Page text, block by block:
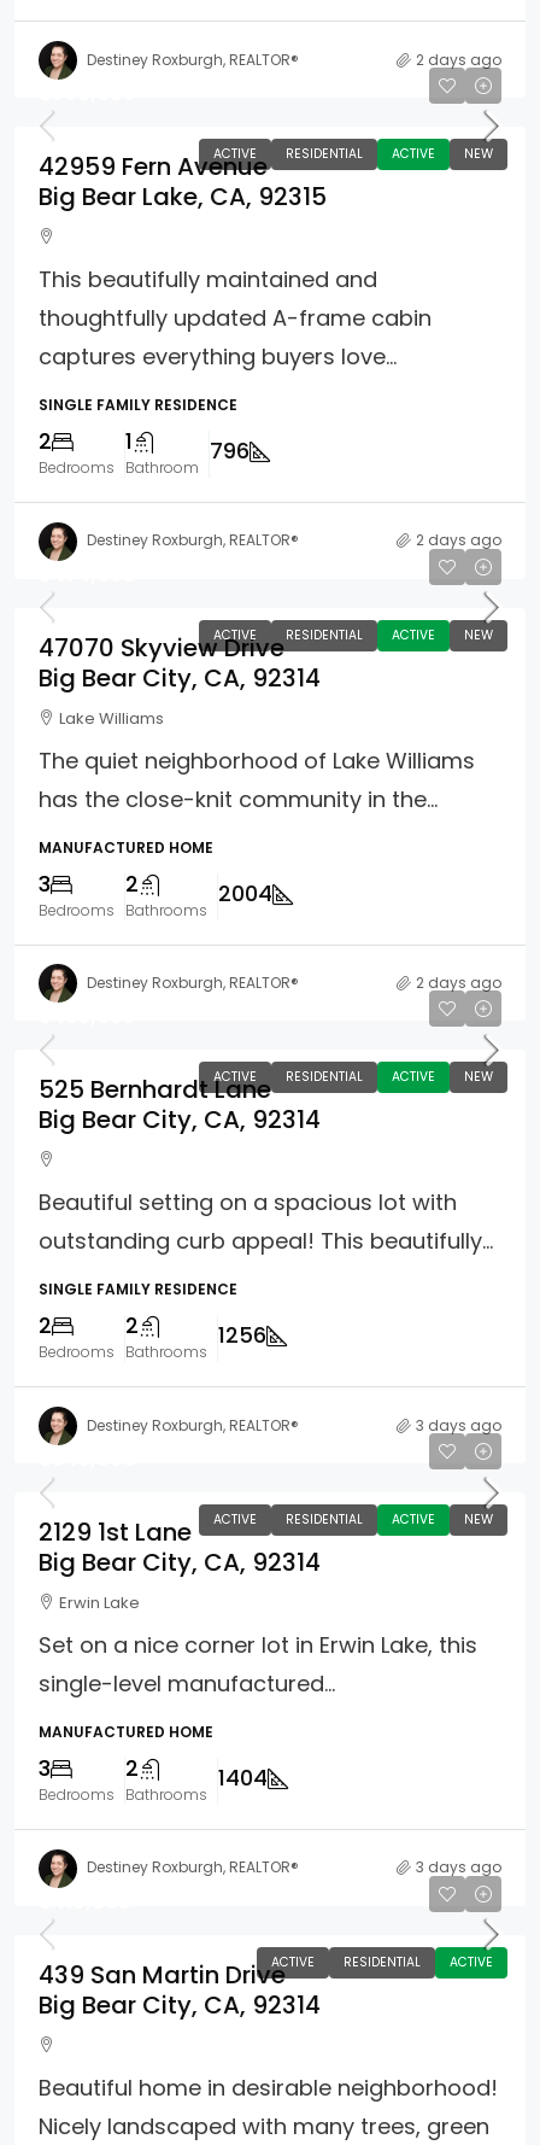
Destiney Roxburgh, REALTOR® 2 days ago
ACTIVE RESIDENTIAL ACTIVE NEW
42959 Fern Avenue
Big Bear Lake, CA, 92315
This beautifully maintained and
thoughtfully updated A-frame cabin
captures everything buyers love...
SINGLE FAMILY RESIDENCE
2
Bedrooms
1
Bathroom
796
Destiney Roxburgh, REALTOR® 2 days ago
ACTIVE RESIDENTIAL ACTIVE NEW
47070 Skyview Drive
Big Bear City, CA, 92314
Lake Williams
The quiet neighborhood of Lake Williams
has the close-knit community in the...
MANUFACTURED HOME
3
Bedrooms
2
Bathrooms
2004
Destiney Roxburgh, REALTOR® 2 days ago
ACTIVE RESIDENTIAL ACTIVE NEW
525 Bernhardt Lane
Big Bear City, CA, 92314
Beautiful setting on a spacious lot with
outstanding curb appeal! This beautifully...
SINGLE FAMILY RESIDENCE
2
Bedrooms
2
Bathrooms
1256
Destiney Roxburgh, REALTOR® 3 days ago
ACTIVE RESIDENTIAL ACTIVE NEW
2129 1st Lane
Big Bear City, CA, 92314
Erwin Lake
Set on a nice corner lot in Erwin Lake, this
single-level manufactured...
MANUFACTURED HOME
3
Bedrooms
2
Bathrooms
1404
Destiney Roxburgh, REALTOR® 3 days ago
ACTIVE RESIDENTIAL ACTIVE
439 San Martin Drive
Big Bear City, CA, 92314
Beautiful home in desirable neighborhood!
Nicely landscaped with many trees, green